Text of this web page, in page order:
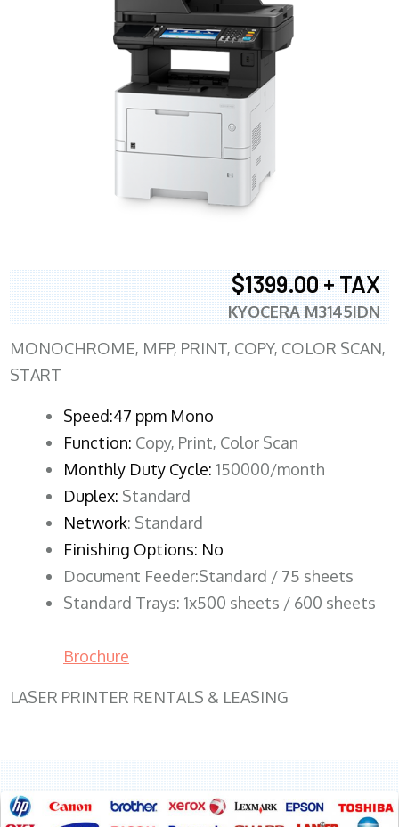
$1399.00 + TAX
KYOCERA M3145IDN
MONOCHROME, MFP, PRINT, COPY, COLOR SCAN,
START
Speed:47 ppm Mono
Function: Copy, Print, Color Scan
Monthly Duty Cycle: 150000/month
Duplex: Standard
Network: Standard
Finishing Options: No
Document Feeder:Standard / 75 sheets
Standard Trays: 1x500 sheets / 600 sheets
Brochure
LASER PRINTER RENTALS & LEASING